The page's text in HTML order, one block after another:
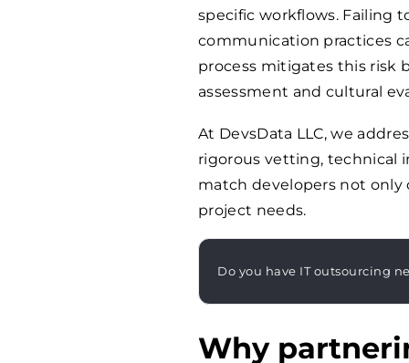
specific workflows. Failing
communication practices
process mitigates this risk
assessment and cultural
At DevsData LLC, we
rigorous vetting, technical
match developers not
project needs.
Do you have IT outsourcing
Why